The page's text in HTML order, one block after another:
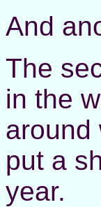
And
The
in the
around
put a
year.